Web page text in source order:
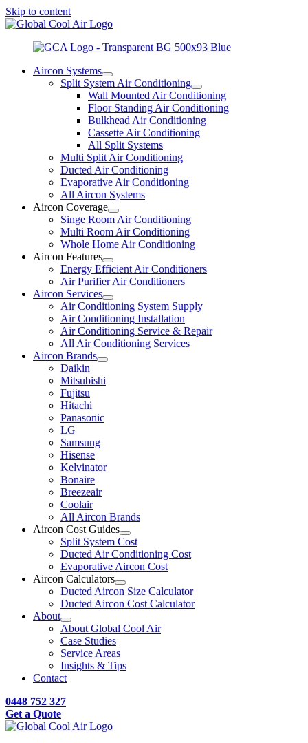
Skip to content
Aircon Systems
Split System Air Conditioning
Wall Mounted Air Conditioning
Floor Standing Air Conditioning
Bulkhead Air Conditioning
Cassette Air Conditioning
All Split Systems
Multi Split Air Conditioning
Ducted Air Conditioning
Evaporative Air Conditioning
All Aircon Systems
Aircon Coverage
Singe Room Air Conditioning
Multi Room Air Conditioning
Whole Home Air Conditioning
Aircon Features
Energy Efficient Air Conditioners
Air Purifier Air Conditioners
Aircon Services
Air Conditioning System Supply
Air Conditioning Installation
Air Conditioning Service & Repair
All Air Conditioning Services
Aircon Brands
Daikin
Mitsubishi
Fujitsu
Hitachi
Panasonic
LG
Samsung
Hisense
Kelvinator
Bonaire
Breezeair
Coolair
All Aircon Brands
Aircon Cost Guides
Split System Cost
Ducted Air Conditioning Cost
Evaporative Aircon Cost
Aircon Calculators
Ducted Aircon Size Calculator
Ducted Aircon Cost Calculator
About
About Global Cool Air
Case Studies
Service Areas
Insights & Tips
Contact
0448 752 327
Get a Quote